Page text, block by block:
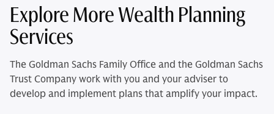
Explore More Wealth Planning
Services
The Goldman Sachs Family Office and the Goldman Sachs
Trust Company work with you and your adviser to
develop and implement plans that amplify your impact.